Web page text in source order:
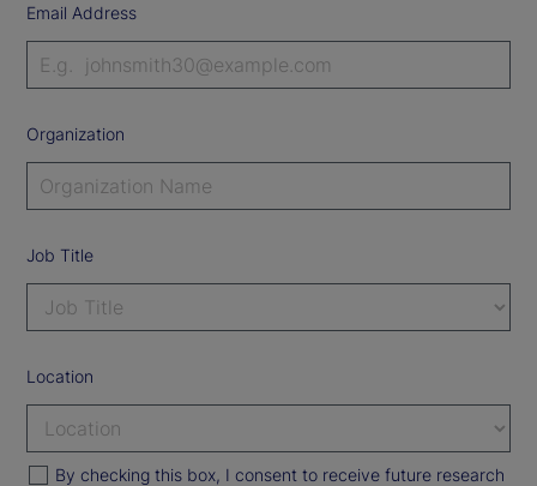
Email Address
Organization
Job Title
Location
By checking this box, I consent to receive future research